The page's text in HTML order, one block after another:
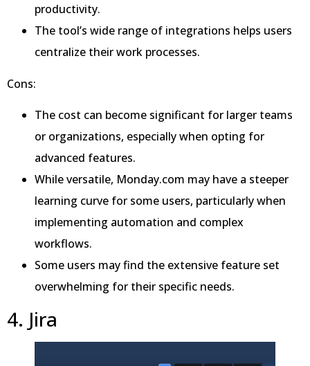
productivity.
The tool’s wide range of integrations helps users
centralize their work processes.
Cons:
The cost can become significant for larger teams
or organizations, especially when opting for
advanced features.
While versatile, Monday.com may have a steeper
learning curve for some users, particularly when
implementing automation and complex
workflows.
Some users may find the extensive feature set
overwhelming for their specific needs.
4. Jira